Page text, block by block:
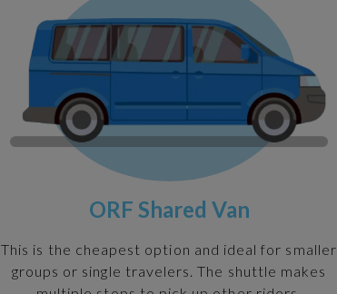
ORF Shared Van
This is the cheapest option and ideal for smaller
groups or single travelers. The shuttle makes